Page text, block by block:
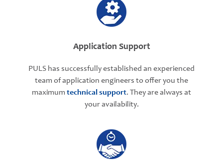
Application Support
PULS has successfully established an experienced
team of application engineers to offer you the
maximum technical support. They are always at
your availability.